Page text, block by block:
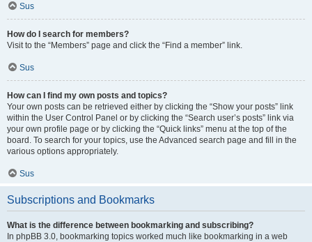
Sus
How do I search for members?
Visit to the “Members” page and click the “Find a member” link.
Sus
How can I find my own posts and topics?
Your own posts can be retrieved either by clicking the “Show your posts” link
within the User Control Panel or by clicking the “Search user’s posts” link via
your own profile page or by clicking the “Quick links” menu at the top of the
board. To search for your topics, use the Advanced search page and fill in the
various options appropriately.
Sus
Subscriptions and Bookmarks
What is the difference between bookmarking and subscribing?
In phpBB 3.0, bookmarking topics worked much like bookmarking in a web